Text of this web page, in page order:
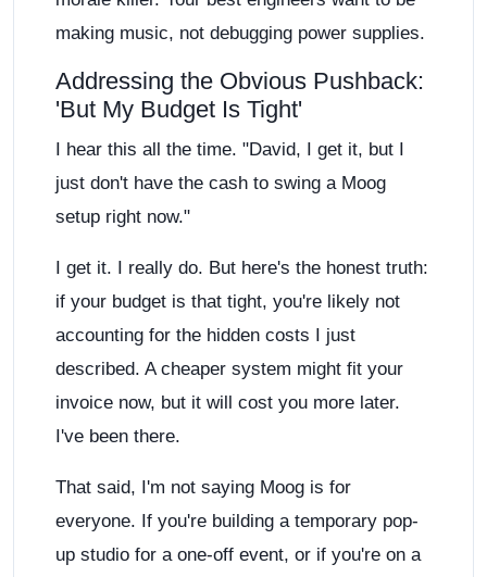
making music, not debugging power supplies.
Addressing the Obvious Pushback:
'But My Budget Is Tight'
I hear this all the time. "David, I get it, but I
just don't have the cash to swing a Moog
setup right now."
I get it. I really do. But here's the honest truth:
if your budget is that tight, you're likely not
accounting for the hidden costs I just
described. A cheaper system might fit your
invoice now, but it will cost you more later.
I've been there.
That said, I'm not saying Moog is for
everyone. If you're building a temporary pop-
up studio for a one-off event, or if you're on a